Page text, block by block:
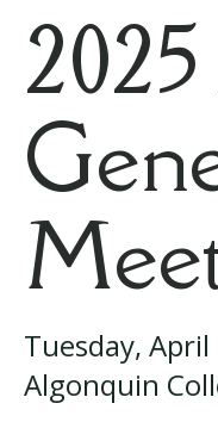
Tuesday,
Algonquin